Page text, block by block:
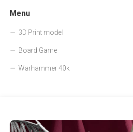
Menu
3D Print model
Board Game
Warhammer 40k